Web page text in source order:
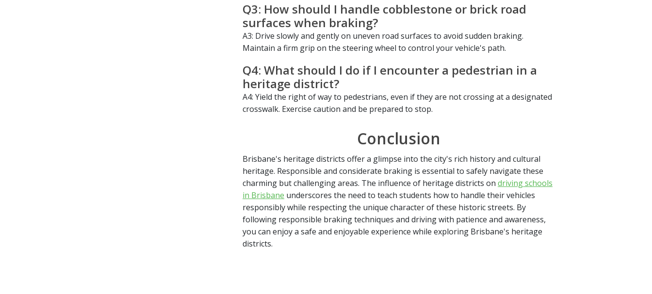
Q3: How should I handle cobblestone or brick road
surfaces when braking?
A3: Drive slowly and gently on uneven road surfaces to avoid sudden braking.
Maintain a firm grip on the steering wheel to control your vehicle's path.
Q4: What should I do if I encounter a pedestrian in a
heritage district?
A4: Yield the right of way to pedestrians, even if they are not crossing at a designated
crosswalk. Exercise caution and be prepared to stop.
Conclusion
Brisbane's heritage districts offer a glimpse into the city's rich history and cultural
heritage. Responsible and considerate braking is essential to safely navigate these
charming but challenging areas. The influence of heritage districts on driving schools
in Brisbane underscores the need to teach students how to handle their vehicles
responsibly while respecting the unique character of these historic streets. By
following responsible braking techniques and driving with patience and awareness,
you can enjoy a safe and enjoyable experience while exploring Brisbane's heritage
districts.